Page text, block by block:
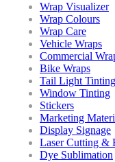
Wrap Visualizer
Wrap Colours
Wrap Care
Vehicle Wraps
Commercial
Bike Wraps
Tail Light Tinting
Window Tinting
Stickers
Marketing
Display Signage
Laser Cutting &
Dye Sublimation